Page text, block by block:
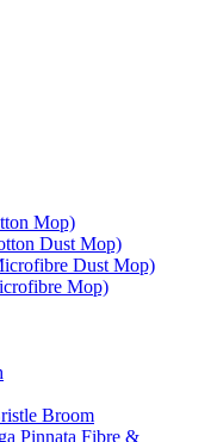
Mop)
Dust Mop)
Dust Mop)
Mop)
Broom
Pinnata Fibre &